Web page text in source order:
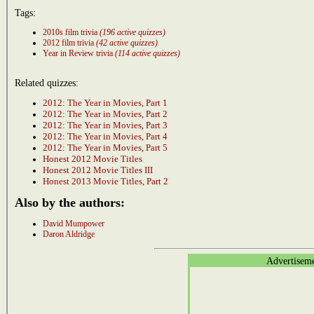
Tags:
2010s film trivia (196 active quizzes)
2012 film trivia (42 active quizzes)
Year in Review trivia (114 active quizzes)
Related quizzes:
2012: The Year in Movies, Part 1
2012: The Year in Movies, Part 2
2012: The Year in Movies, Part 3
2012: The Year in Movies, Part 4
2012: The Year in Movies, Part 5
Honest 2012 Movie Titles
Honest 2012 Movie Titles III
Honest 2013 Movie Titles, Part 2
Also by the authors:
David Mumpower
Daron Aldridge